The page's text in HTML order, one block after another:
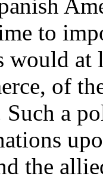
to
would at
of
a
the